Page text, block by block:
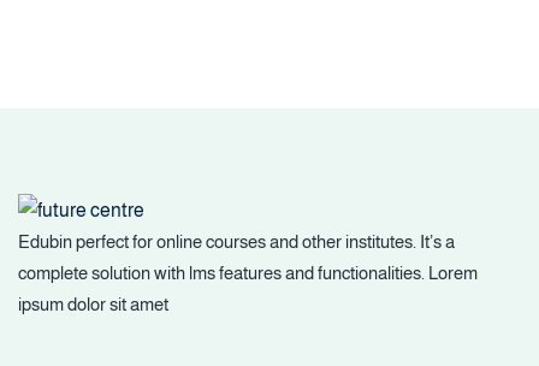
Edubin perfect for online courses and other institutes. It’s a
complete solution with lms features and functionalities. Lorem
ipsum dolor sit amet